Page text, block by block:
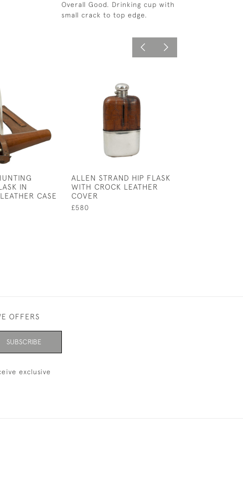
Overall Good. Drinking cup with
small crack to top edge.
IN
CASE
ALLEN STRAND HIP FLASK
WITH CROCK LEATHER
COVER
£580
OFFERS
SUBSCRIBE
exclusive